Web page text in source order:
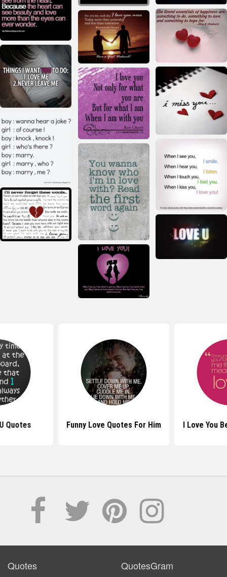
Quotes Funny Love Quotes For Him I Love You
Quotes QuotesGram